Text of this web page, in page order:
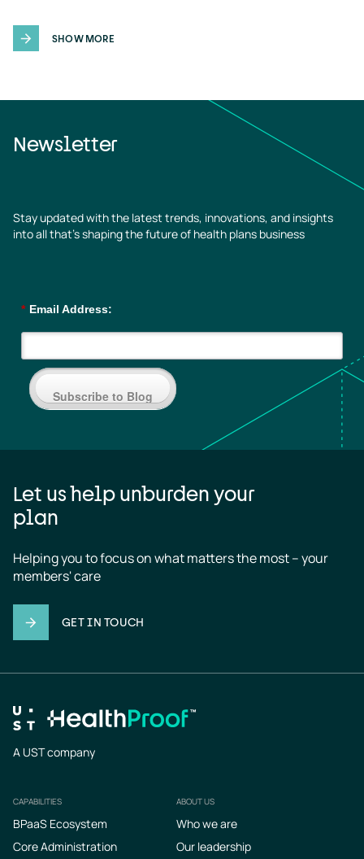
SHOW MORE
Newsletter
Stay updated with the latest trends, innovations, and insights
into all that’s shaping the future of health plans business
* Email Address:
Subscribe to Blog
Let us help unburden your
plan
Helping you to focus on what matters the most – your
members' care
GET IN TOUCH
A UST company
Footer
CAPABILITIES
BPaaS Ecosystem
Core Administration
ABOUT US
Who we are
Our leadership